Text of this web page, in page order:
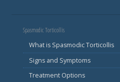
Spasmodic Torticollis
What is Spasmodic Torticollis
Signs and Symptoms
Treatment Options